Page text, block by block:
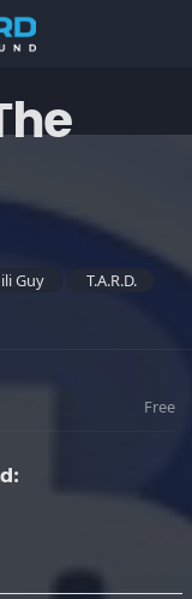
Guy
T.A.R.D.
Free